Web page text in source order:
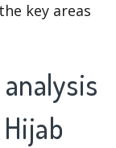
key areas